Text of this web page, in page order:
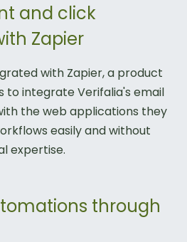
and click
Zapier
with Zapier, a product
to integrate Verifalia's email
the web applications they
easily and without
expertise.
through